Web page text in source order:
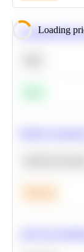
Loading
Calculate